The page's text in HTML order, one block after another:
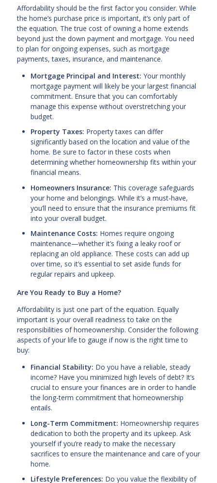
Affordability should be the first factor you consider. While
the home’s purchase price is important, it’s only part of
the equation. The true cost of owning a home extends
beyond just the down payment and mortgage. You need
to plan for ongoing expenses, such as mortgage
payments, taxes, insurance, and maintenance.
Mortgage Principal and Interest: Your monthly
mortgage payment will likely be your largest financial
commitment. Ensure that you can comfortably
manage this expense without overstretching your
budget.
Property Taxes: Property taxes can differ
significantly based on the location and value of the
home. Be sure to factor in these costs when
determining whether homeownership fits within your
financial means.
Homeowners Insurance: This coverage safeguards
your home and belongings. While it’s a must-have,
you’ll need to ensure that the insurance premiums fit
into your overall budget.
Maintenance Costs: Homes require ongoing
maintenance—whether it’s fixing a leaky roof or
replacing an old appliance. These costs can add up
over time, so it’s essential to set aside funds for
regular repairs and upkeep.
Are You Ready to Buy a Home?
Affordability is just one part of the equation. Equally
important is your overall readiness to take on the
responsibilities of homeownership. Consider the following
aspects of your life to gauge if now is the right time to
buy:
Financial Stability: Do you have a reliable, steady
income? Have you minimized high levels of debt? It’s
crucial to ensure your finances are in order to handle
the long-term commitment that homeownership
entails.
Long-Term Commitment: Homeownership requires
dedication to both the property and its upkeep. Ask
yourself if you’re ready to make the necessary
sacrifices to ensure the maintenance and care of your
home.
Lifestyle Preferences: Do you value the flexibility of